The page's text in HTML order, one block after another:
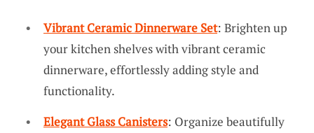
Vibrant Ceramic Dinnerware Set: Brighten up
your kitchen shelves with vibrant ceramic
dinnerware, effortlessly adding style and
functionality.
Elegant Glass Canisters: Organize beautifully